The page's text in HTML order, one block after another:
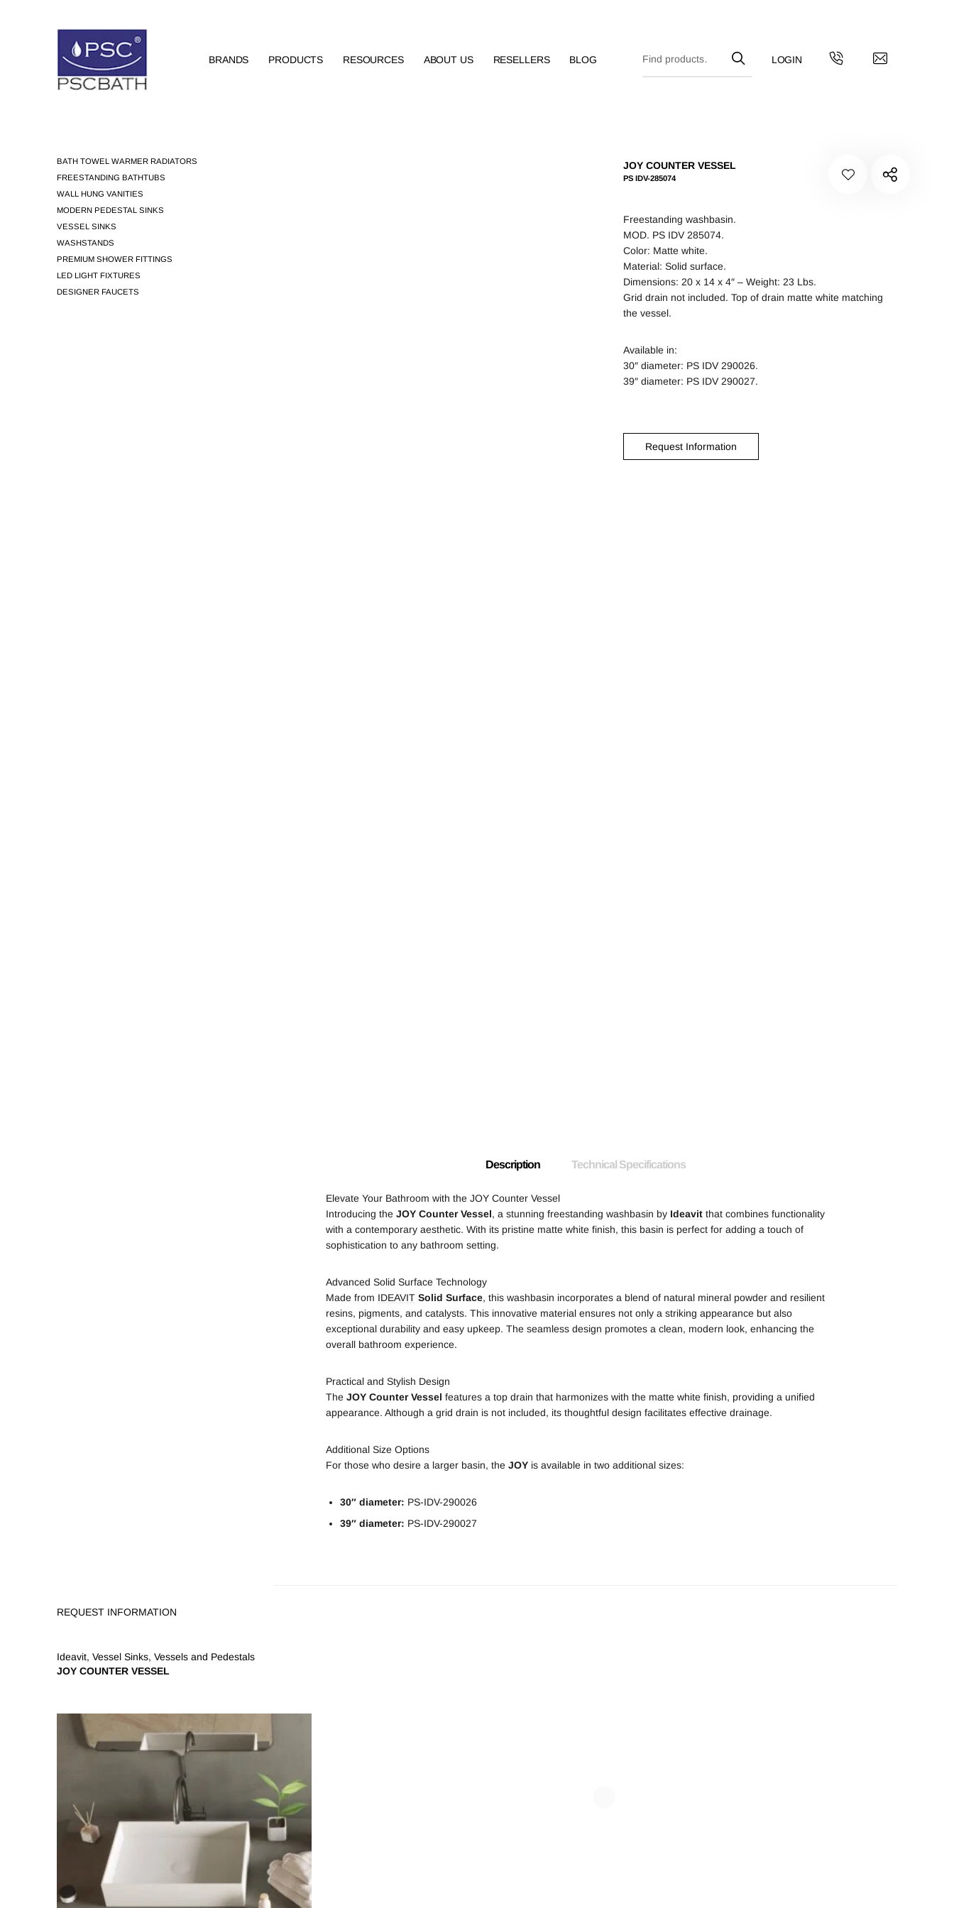
BRANDS PRODUCTS RESOURCES ABOUT US RESELLERS BLOG
BATH TOWEL WARMER RADIATORS
FREESTANDING BATHTUBS
WALL HUNG VANITIES
MODERN PEDESTAL SINKS
VESSEL SINKS
WASHSTANDS
PREMIUM SHOWER FITTINGS
LED LIGHT FIXTURES
DESIGNER FAUCETS
JOY COUNTER VESSEL
PS IDV-285074
Freestanding washbasin.
MOD. PS IDV 285074.
Color: Matte white.
Material: Solid surface.
Dimensions: 20 x 14 x 4″ – Weight: 23 Lbs.
Grid drain not included. Top of drain matte white matching
the vessel.
Available in:
30″ diameter: PS IDV 290026.
39″ diameter: PS IDV 290027.
Request Information
Description Technical Specifications
Elevate Your Bathroom with the JOY Counter Vessel
Introducing theJOY Counter Vessel, a stunning freestanding washbasin by Ideavit that combines functionality
with a contemporary aesthetic. With its pristine matte white finish, this basin is perfect for adding a touch of
sophistication to any bathroom setting.
Advanced Solid Surface Technology
Made from IDEAVIT Solid Surface, this washbasin incorporates a blend of natural mineral powder and resilient
resins, pigments, and catalysts. This innovative material ensures not only a striking appearance but also
exceptional durability and easy upkeep. The seamless design promotes a clean, modern look, enhancing the
overall bathroom experience.
Practical and Stylish Design
TheJOY Counter Vessel features a top drain that harmonizes with the matte white finish, providing a unified
appearance. Although a grid drain is not included, its thoughtful design facilitates effective drainage.
Additional Size Options
For those who desire a larger basin, theJOY is available in two additional sizes:
30″ diameter: PS-IDV-290026
39″ diameter: PS-IDV-290027
REQUEST INFORMATION
Ideavit, Vessel Sinks, Vessels and Pedestals
JOY COUNTER VESSEL